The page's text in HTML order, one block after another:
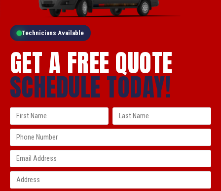
Technicians Available
GET A FREE QUOTE
SCHEDULE TODAY!